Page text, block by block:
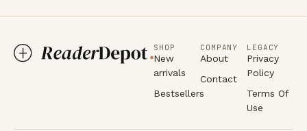
SHOP
New
arrivals
Bestsellers
COMPANY
About
Contact
LEGACY
Privacy
Policy
Terms Of
Use